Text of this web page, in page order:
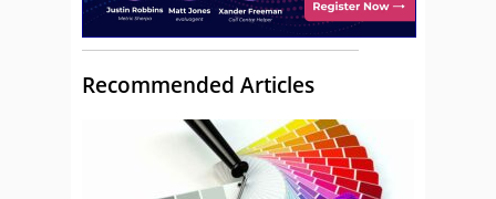
Recommended Articles